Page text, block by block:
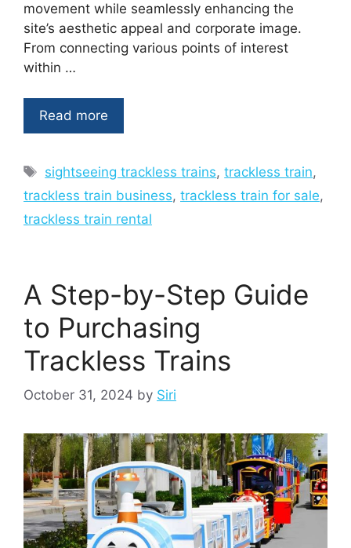
movement while seamlessly enhancing the
site’s aesthetic appeal and corporate image.
From connecting various points of interest
within …
Read more
Tags
sightseeing trackless trains,trackless train,
trackless train business, trackless train for sale,
trackless train rental
A Step-by-Step Guide
to Purchasing
Trackless Trains
October 31, 2024 by Siri